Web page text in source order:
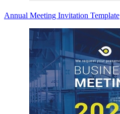
Annual Meeting Invitation Template